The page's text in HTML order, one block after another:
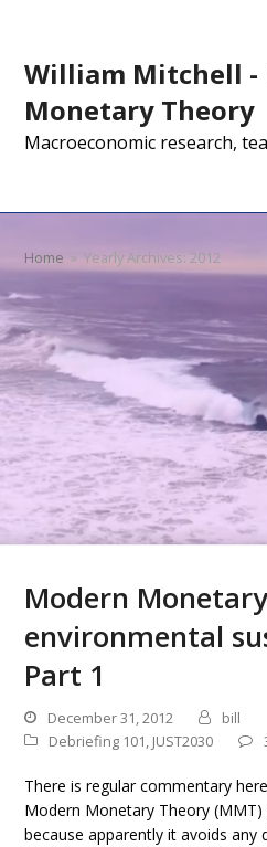
William Mitchell -
Monetary Theory
Macroeconomic research,
Home » Yearly Archives: 2012
Modern
environmental
Part 1
December 31, 2012
bill
Debriefing 101, JUST2030
There is regular commentary
Modern Monetary Theory
because apparently it avoids any